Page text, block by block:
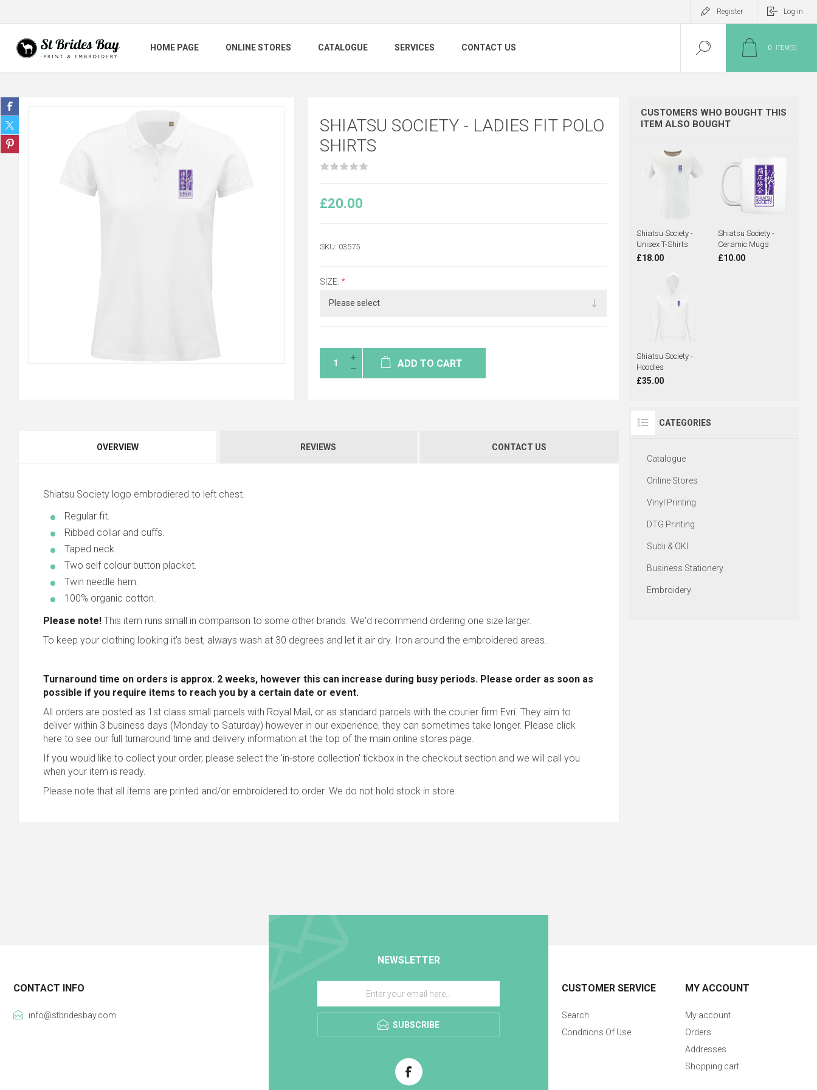
Register Log in
HOME PAGE ONLINE STORES CATALOGUE SERVICES CONTACT US 0 ITEM(S)
SHIATSU SOCIETY - LADIES FIT POLO
SHIRTS
£20.00
SKU: 03575
SIZE: *
ADD TO CART
OVERVIEW REVIEWS CONTACT US
Shiatsu Society logo embrodiered to left chest.
Regular fit.
Ribbed collar and cuffs.
Taped neck.
Two self colour button placket.
Twin needle hem.
100% organic cotton.
Please note! This item runs small in comparison to some other brands. We'd recommend ordering one size larger.
To keep your clothing looking it's best, always wash at 30 degrees and let it air dry. Iron around the embroidered areas.
Turnaround time on orders is approx. 2 weeks, however this can increase during busy periods. Please order as soon as
possible if you require items to reach you by a certain date or event.
All orders are posted as 1st class small parcels with Royal Mail, or as standard parcels with the courier firm Evri. They aim to
deliver within 3 business days (Monday to Saturday) however in our experience, they can sometimes take longer. Please click
here to see our full turnaround time and delivery information at the top of the main online stores page.
If you would like to collect your order, please select the 'in-store collection' tickbox in the checkout section and we will call you
when your item is ready.
Please note that all items are printed and/or embroidered to order. We do not hold stock in store.
CUSTOMERS WHO BOUGHT THIS
ITEM ALSO BOUGHT
Shiatsu Society -
Unisex T-Shirts
£18.00
Shiatsu Society -
Ceramic Mugs
£10.00
Shiatsu Society -
Hoodies
£35.00
CATEGORIES
Catalogue
Online Stores
Vinyl Printing
DTG Printing
Subli & OKI
Business Stationery
Embroidery
NEWSLETTER
SUBSCRIBE
CONTACT INFO
info@stbridesbay.com
CUSTOMER SERVICE
Search
Conditions Of Use
MY ACCOUNT
My account
Orders
Addresses
Shopping cart